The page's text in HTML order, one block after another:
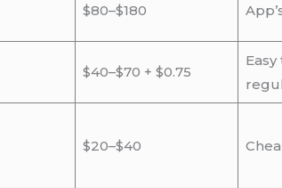
$80–$180
$40–$70 + $0.75
$20–$40